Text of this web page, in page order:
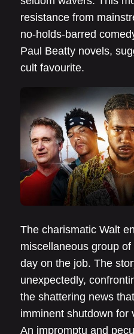
resistance from
no-holds-barred
Paul Beatty novels,
cult favourite.
The charismatic Walt
miscellaneous group
day on the job. The
unexpectedly,
the shattering news
imminent shutdown for
An impromptu and